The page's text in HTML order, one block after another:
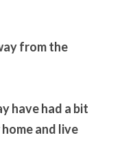
from the
have had a bit
and live